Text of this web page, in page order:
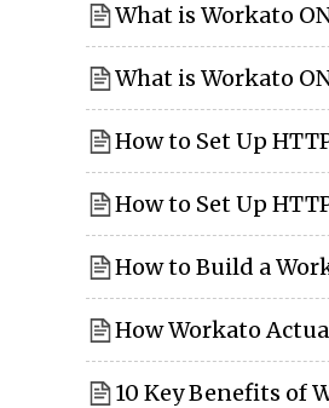
What is Workato
What is Workato
How to Set Up
How to Set Up
How to Build a
How Workato
10 Key Benefits of